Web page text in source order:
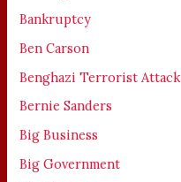
Bankruptcy
Ben Carson
Benghazi Terrorist Attack
Bernie Sanders
Big Business
Big Government